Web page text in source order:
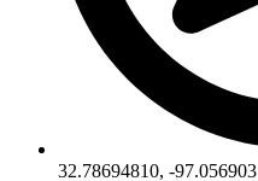
32.78694810, -